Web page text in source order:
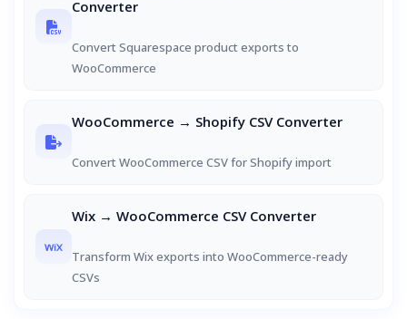
Converter
Convert Squarespace product exports to
WooCommerce
WooCommerce → Shopify CSV Converter
Convert WooCommerce CSV for Shopify import
Wix → WooCommerce CSV Converter
Transform Wix exports into WooCommerce-ready
CSVs